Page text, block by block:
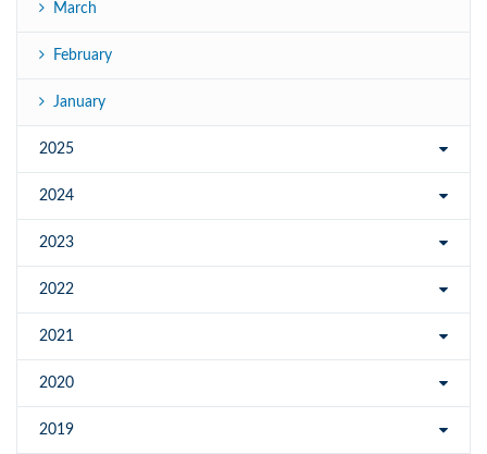
March
February
January
2025
2024
2023
2022
2021
2020
2019